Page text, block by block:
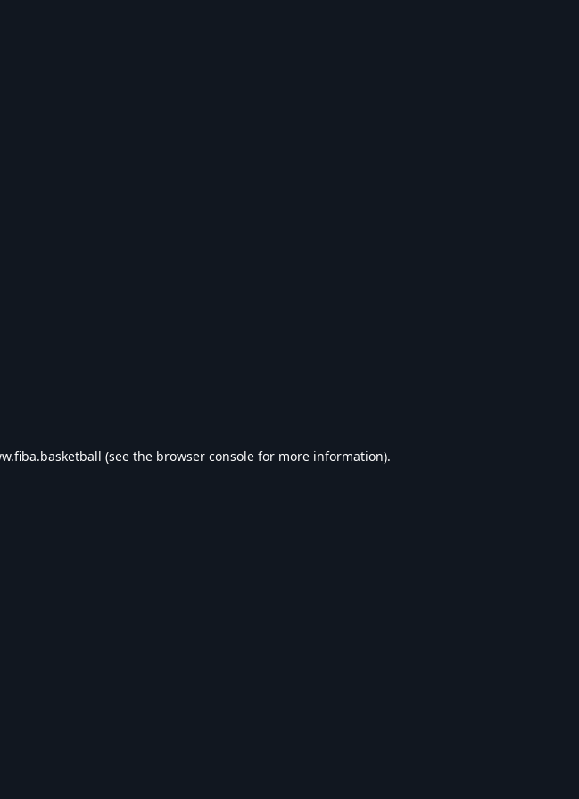
(see the browser console for more information).